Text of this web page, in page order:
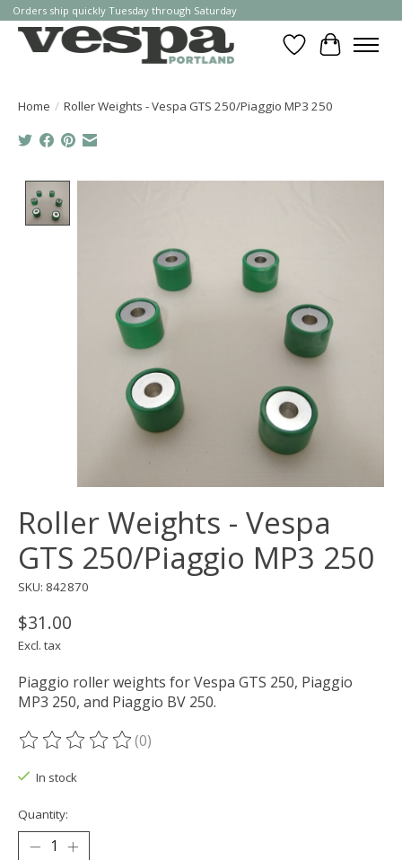
Orders ship quickly Tuesday through Saturday
WishlistCart
Home / Roller Weights - Vespa GTS 250/Piaggio MP3 250
Roller Weights - Vespa
GTS 250/Piaggio MP3 250
SKU: 842870
$31.00
Excl. tax
Piaggio roller weights for Vespa GTS 250, Piaggio
MP3 250, and Piaggio BV 250.
The rating of this product is
(0)
In stock
Quantity: